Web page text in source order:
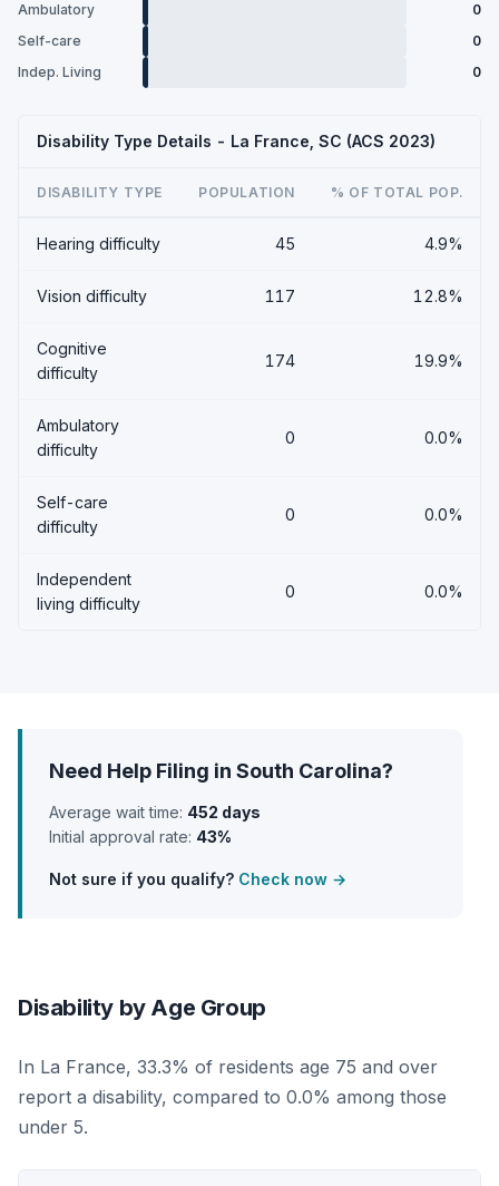
Ambulatory
0
Self-care
0
Indep. Living
0
Disability Type Details - La France, SC (ACS 2023)
DISABILITY TYPE POPULATION % OF TOTAL POP.
Hearing difficulty 45 4.9%
Vision difficulty 117 12.8%
Cognitive
difficulty
174 19.9%
Ambulatory
difficulty
0 0.0%
Self-care
difficulty
0 0.0%
Independent
living difficulty
0 0.0%
Need Help Filing in South Carolina?
Average wait time: 452 days
Initial approval rate: 43%
Not sure if you qualify? Check now →
Disability by Age Group
In La France, 33.3% of residents age 75 and over
report a disability, compared to 0.0% among those
under 5.